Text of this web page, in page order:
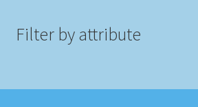
Filter by attribute